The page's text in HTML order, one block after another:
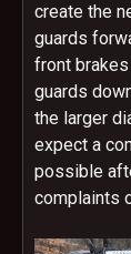
create the
guards
front
guards
the larger
expect a
possible
complaints